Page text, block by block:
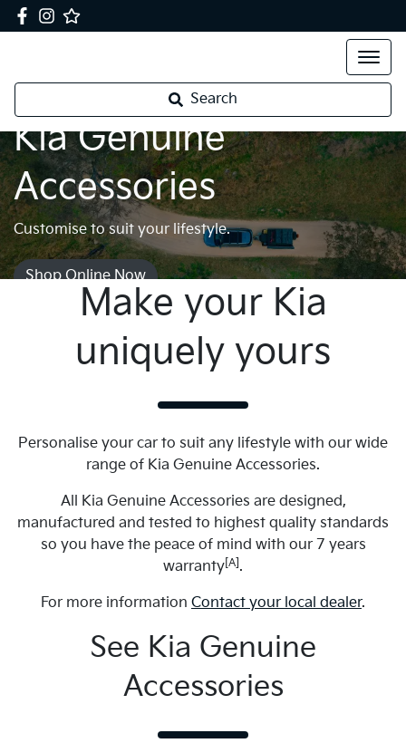
Search
Kia Genuine
Accessories
Customise to suit your lifestyle.
Shop Online Now
Make your Kia
uniquely yours
Personalise your car to suit any lifestyle with our wide
range of Kia Genuine Accessories.
All Kia Genuine Accessories are designed,
manufactured and tested to highest quality standards
so you have the peace of mind with our 7 years
warranty [A] .
For more information Contact your local dealer.
See Kia Genuine
Accessories